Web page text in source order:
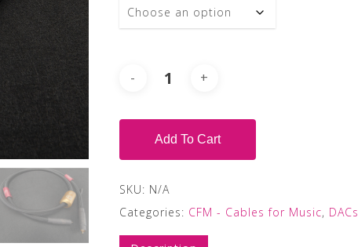
Add To Cart
SKU: N/A
Categories: CFM - Cables for Music, DACs